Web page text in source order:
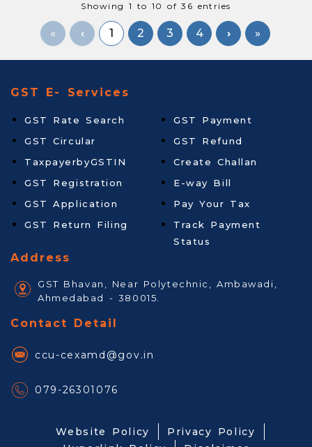
Showing 1 to 10 of 36 entries
« 1 2 3 4 »
GST E- Services
GST Rate Search
GST Circular
TaxpayerbyGSTIN
GST Registration
GST Application
GST Return Filing
GST Payment
GST Refund
Create Challan
E-way Bill
Pay Your Tax
Track Payment
Status
Address
GST Bhavan, Near Polytechnic, Ambawadi,
Ahmedabad - 380015.
Contact Detail
ccu-cexamd@gov.in
079-26301076
Website Policy
Privacy Policy